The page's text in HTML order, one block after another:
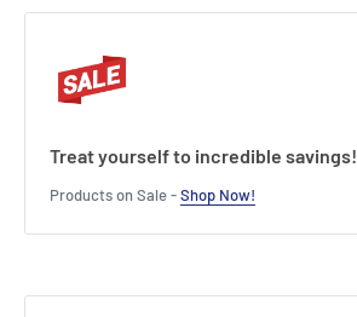
Treat yourself to incredible savings!
Products on Sale -Shop Now!